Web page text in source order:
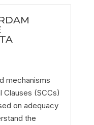
mechanisms
Clauses (SCCs)
on adequacy
the